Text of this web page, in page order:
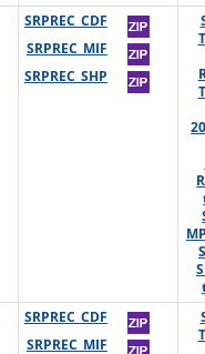
SRPREC_CDF
SRPREC_MIF
SRPREC_SHP
SRPREC_CDF
SRPREC_MIF